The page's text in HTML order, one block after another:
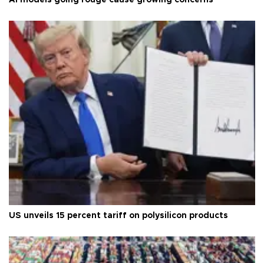
US unveils 15 percent tariff on polysilicon products